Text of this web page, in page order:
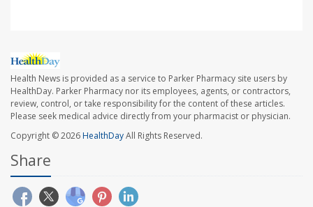
Health News is provided as a service to Parker Pharmacy site users by
HealthDay. Parker Pharmacy nor its employees, agents, or contractors,
review, control, or take responsibility for the content of these articles.
Please seek medical advice directly from your pharmacist or physician.
Copyright © 2026HealthDayAll Rights Reserved.
Share